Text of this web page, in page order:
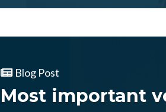
Blog Post
Most important